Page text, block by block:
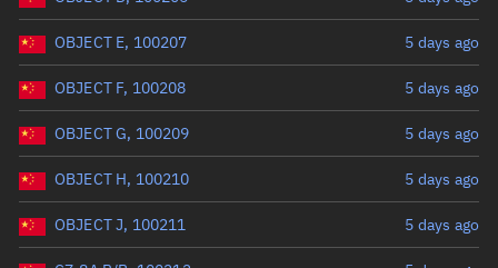
OBJECT E, 100207 5 days ago
OBJECT F, 100208 5 days ago
OBJECT G, 100209 5 days ago
OBJECT H, 100210 5 days ago
OBJECT J, 100211 5 days ago